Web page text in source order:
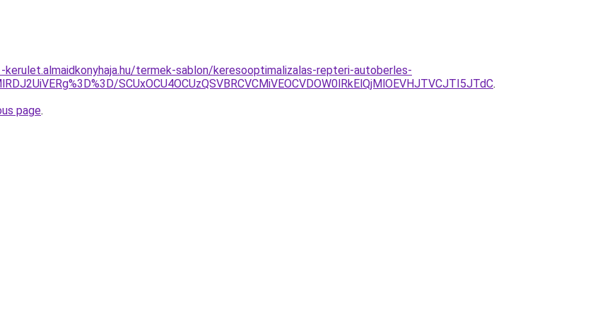
termek-sablon/keresooptimalizalas-repteri-autoberles-
SCUxOCU4OCUzQSVBRCVCMiVEOCVDOW0lRkElQjMlOEVHJTVCJTI5JTdC.
page.